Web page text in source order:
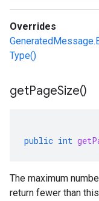
Overrides
Type()
getPageSize()
public int
The maximum
return fewer than